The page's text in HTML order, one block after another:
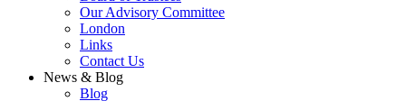
Our Advisory Committee
London
Links
Contact Us
News & Blog
Blog